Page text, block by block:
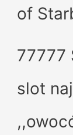
of
77777
slot